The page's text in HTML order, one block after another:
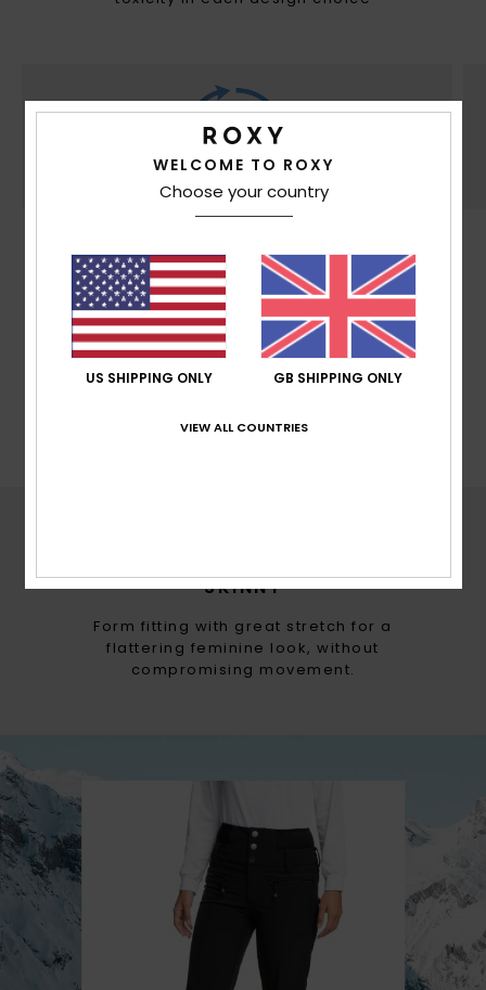
SKINNY
Form fitting with great stretch for a
flattering feminine look, without
compromising movement.
Made at least with 30% recycled fibers*. *% is
the recycled content weight vs total garment
fabric weight.
WELCOME TO ROXY
Choose your country
US SHIPPING ONLY GB SHIPPING ONLY
VIEW ALL COUNTRIES